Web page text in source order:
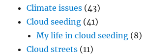
Climate issues (43)
Cloud seeding (41)
My life in cloud seeding (8)
Cloud streets (11)